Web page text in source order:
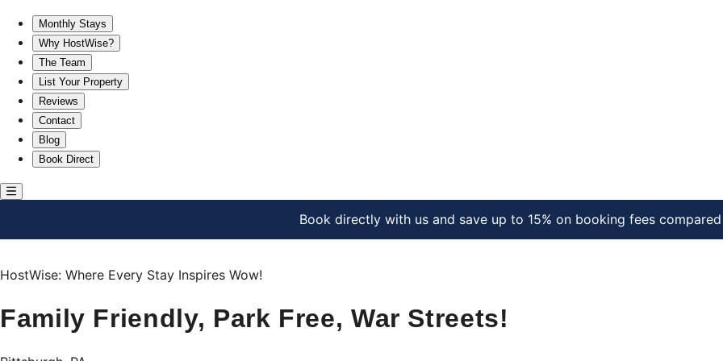
Monthly Stays
Why HostWise?
The Team
List Your Property
Reviews
Contact
Blog
Book Direct
Book directly with us and save up to 15% on booking fees
HostWise: Where Every Stay Inspires Wow!
Family Friendly, Park Free, War Streets!